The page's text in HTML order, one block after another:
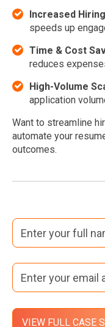
Increased
speeds up
Time & Cost
reduces
High-Volume
application
Want to streamline
automate your
outcomes.